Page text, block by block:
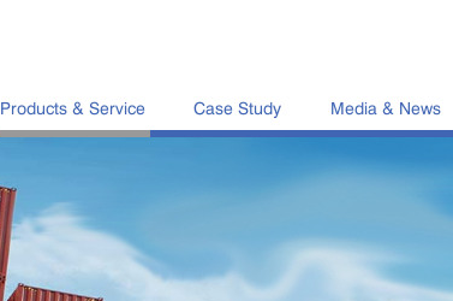
Products & Service Case Study Media & News